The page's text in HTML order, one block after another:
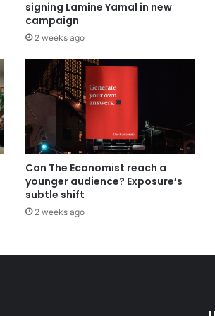
signing Lamine Yamal in new
campaign
2 weeks ago
Can The Economist reach a
younger audience? Exposure’s
subtle shift
2 weeks ago